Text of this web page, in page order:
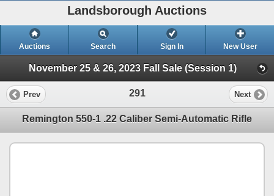
Landsborough Auctions
Auctions Search Sign In New User
November 25 & 26, 2023 Fall Sale (Session 1)
Prev 291 Next
Remington 550-1 .22 Caliber Semi-Automatic Rifle